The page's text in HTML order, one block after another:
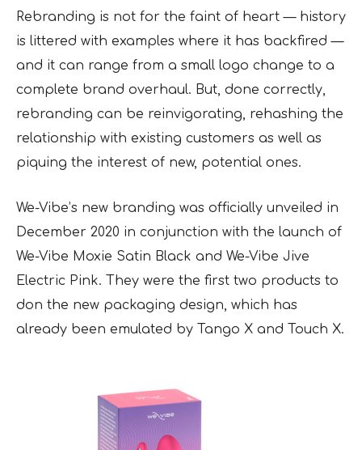
Rebranding is not for the faint of heart — history
is littered with examples where it has backfired —
and it can range from a small logo change to a
complete brand overhaul. But, done correctly,
rebranding can be reinvigorating, rehashing the
relationship with existing customers as well as
piquing the interest of new, potential ones.
We-Vibe’s new branding was officially unveiled in
December 2020 in conjunction with the launch of
We-Vibe Moxie Satin Black and We-Vibe Jive
Electric Pink. They were the first two products to
don the new packaging design, which has
already been emulated by Tango X and Touch X.